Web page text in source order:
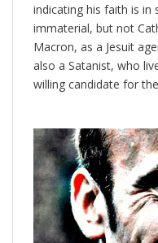
indicating his faith is in
immaterial, but not
Macron, as a Jesuit
also a Satanist, who
willing candidate for